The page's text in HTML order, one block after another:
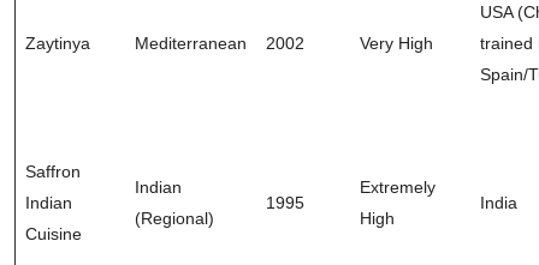
Zaytinya Mediterranean 2002 Very High
USA
trained
Spain/
Saffron
Indian
Cuisine
Indian
(Regional)
1995
Extremely
High
India